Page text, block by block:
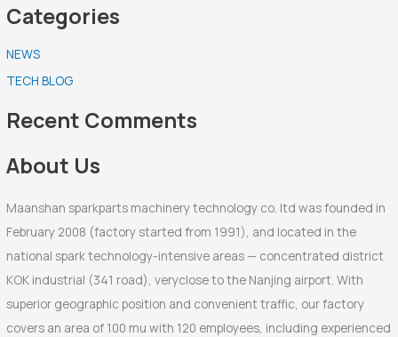
a
c
h
f
r
Categories
NEWS
TECH BLOG
Recent Comments
About Us
Maanshan sparkparts machinery technology co. ltd was founded in
February 2008 (factory started from 1991), and located in the
national spark technology-intensive areas — concentrated district
KOK industrial (341 road), veryclose to the Nanjing airport. With
superior geographic position and convenient traffic, our factory
covers an area of 100 mu with 120 employees, including experienced